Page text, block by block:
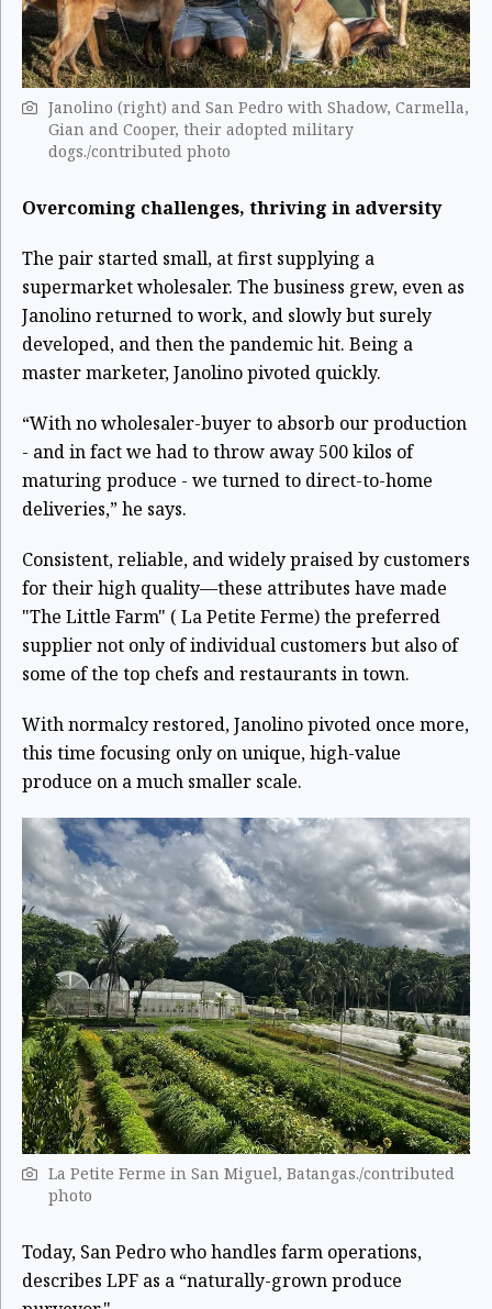
Janolino (right) and San Pedro with Shadow, Carmella,
Gian and Cooper, their adopted military
dogs./contributed photo
Overcoming challenges, thriving in adversity
The pair started small, at first supplying a
supermarket wholesaler. The business grew, even as
Janolino returned to work, and slowly but surely
developed, and then the pandemic hit. Being a
master marketer, Janolino pivoted quickly.
“With no wholesaler-buyer to absorb our production
- and in fact we had to throw away 500 kilos of
maturing produce - we turned to direct-to-home
deliveries,” he says.
Consistent, reliable, and widely praised by customers
for their high quality—these attributes have made
"The Little Farm" ( La Petite Ferme) the preferred
supplier not only of individual customers but also of
some of the top chefs and restaurants in town.
With normalcy restored, Janolino pivoted once more,
this time focusing only on unique, high-value
produce on a much smaller scale.
La Petite Ferme in San Miguel, Batangas./contributed
photo
Today, San Pedro who handles farm operations,
describes LPF as a “naturally-grown produce